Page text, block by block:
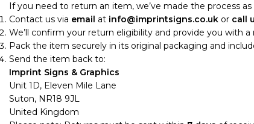
If you need to return an item, we’ve made the process as
Contact us via email at info@imprintsigns.co.uk or call
We’ll confirm your return eligibility and provide you with a
Pack the item securely in its original packaging and
Send the item back to:
Imprint Signs & Graphics
Unit 1D, Eleven Mile Lane
Suton, NR18 9JL
United Kingdom